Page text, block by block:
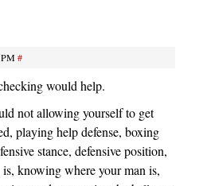
PM#
would help.
not allowing yourself to get
playing help defense, boxing
stance, defensive position,
knowing where your man is,